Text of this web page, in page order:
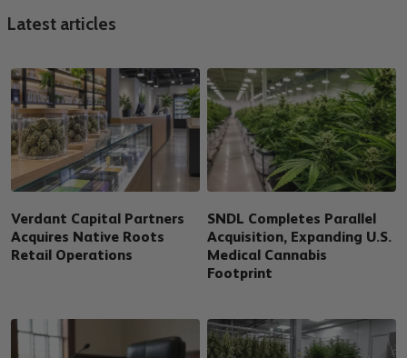
Latest articles
Verdant Capital Partners
Acquires Native Roots
Retail Operations
SNDL Completes Parallel
Acquisition, Expanding U.S.
Medical Cannabis
Footprint